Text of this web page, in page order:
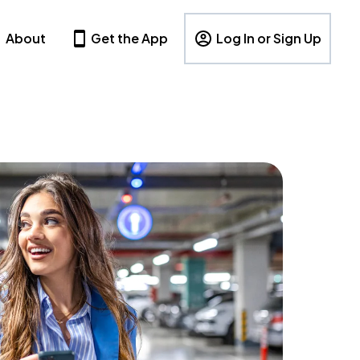
About Get the App Log In or Sign Up